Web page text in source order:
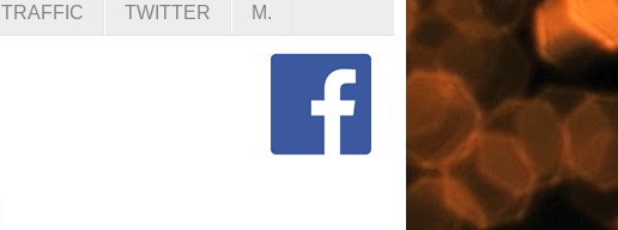
TRAFFIC TWITTER M.